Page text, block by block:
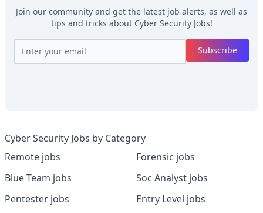
Join our community and get the latest job alerts, as well as
tips and tricks about Cyber Security Jobs!
Subscribe
Cyber Security Jobs by Category
Remote jobs
Blue Team jobs
Pentester jobs
Forensic jobs
Soc Analyst jobs
Entry Level jobs